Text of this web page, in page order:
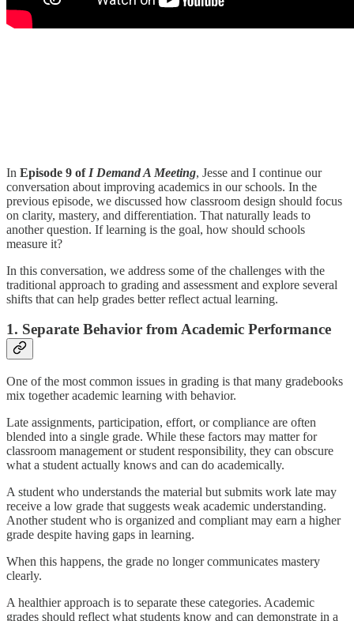
In Episode 9 of I Demand A Meeting, Jesse and I continue our
conversation about improving academics in our schools. In the
previous episode, we discussed how classroom design should focus
on clarity, mastery, and differentiation. That naturally leads to
another question. If learning is the goal, how should schools
measure it?
In this conversation, we address some of the challenges with the
traditional approach to grading and assessment and explore several
shifts that can help grades better reflect actual learning.
1. Separate Behavior from Academic Performance
One of the most common issues in grading is that many gradebooks
mix together academic learning with behavior.
Late assignments, participation, effort, or compliance are often
blended into a single grade. While these factors may matter for
classroom management or student responsibility, they can obscure
what a student actually knows and can do academically.
A student who understands the material but submits work late may
receive a low grade that suggests weak academic understanding.
Another student who is organized and compliant may earn a higher
grade despite having gaps in learning.
When this happens, the grade no longer communicates mastery
clearly.
A healthier approach is to separate these categories. Academic
grades should reflect what students know and can demonstrate in a